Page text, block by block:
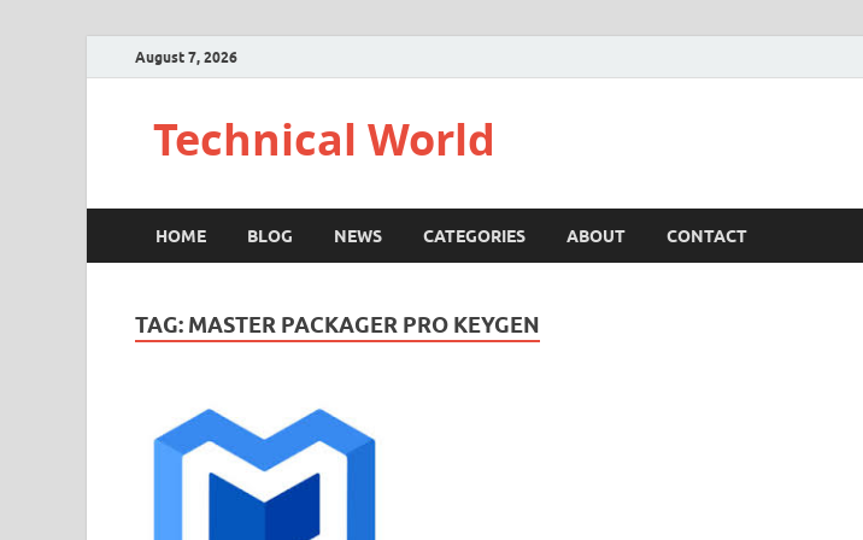
August 7, 2026
Technical World
HOME BLOG NEWS CATEGORIES ABOUT CONTACT
TAG: MASTER PACKAGER PRO KEYGEN